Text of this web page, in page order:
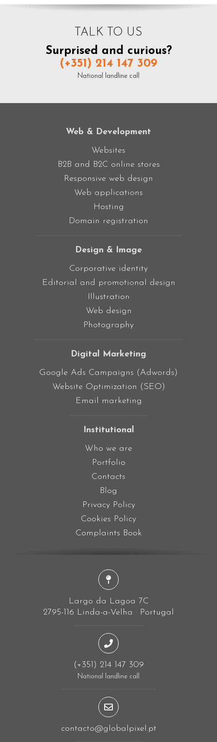
TALK TO US
Surprised and curious?
(+351) 214 147 309
National landline call
Web & Development
Websites
B2B and B2C online stores
Responsive web design
Web applications
Hosting
Domain registration
Design & Image
Corporative identity
Editorial and promotional design
Illustration
Web design
Photography
Digital Marketing
Google Ads Campaigns (Adwords)
Website Optimization (SEO)
Email marketing
Institutional
Who we are
Portfolio
Contacts
Blog
Privacy Policy
Cookies Policy
Complaints Book
Largo da Lagoa 7C
2795-116 Linda-a-Velha · Portugal
(+351) 214 147 309
National landline call
contacto@globalpixel.pt